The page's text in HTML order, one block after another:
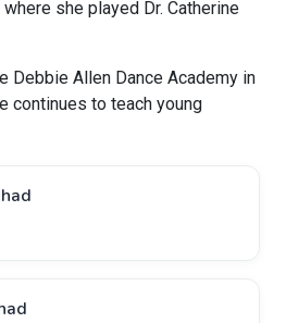
she played Dr. Catherine
Debbie Allen Dance Academy in
continues to teach young